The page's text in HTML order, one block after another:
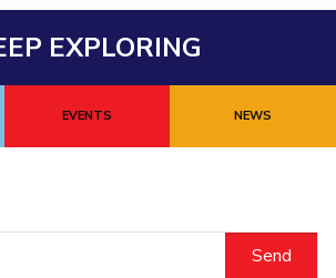
EXPLORING
EVENTS NEWS